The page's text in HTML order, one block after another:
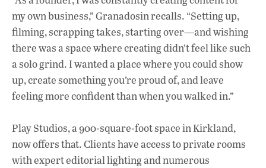
my own business,” Granadosin recalls. “Setting up,
filming, scrapping takes, starting over—and wishing
there was a space where creating didn’t feel like such
a solo grind. I wanted a place where you could show
up, create something you’re proud of, and leave
feeling more confident than when you walked in.”
Play Studios, a 900-square-foot space in Kirkland,
now offers that. Clients have access to private rooms
with expert editorial lighting and numerous